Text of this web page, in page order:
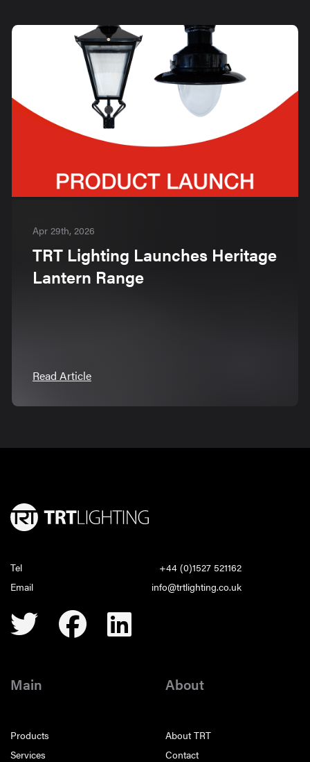
Apr 29th, 2026
TRT Lighting Launches Heritage
Lantern Range
Read Article
Tel
+44 (0)1527 521162
Email
info@trtlighting.co.uk
Main
Products
Services
About
About TRT
Contact